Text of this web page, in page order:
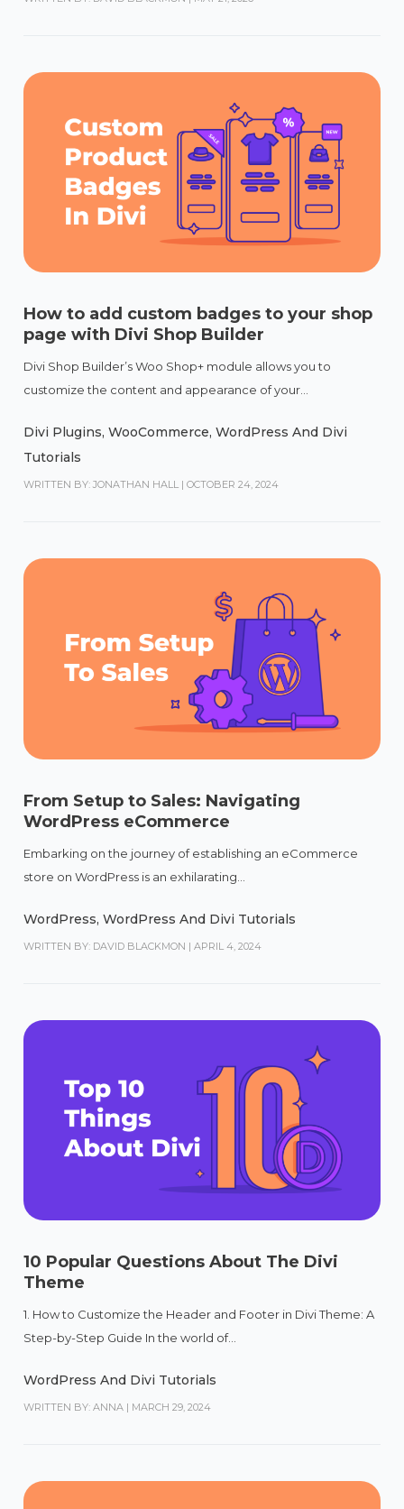
How to add custom badges to your shop
page with Divi Shop Builder
Divi Shop Builder’s Woo Shop+ module allows you to
customize the content and appearance of your...
Divi Plugins,WooCommerce,WordPress And Divi
Tutorials
WRITTEN BY: JONATHAN HALL | OCTOBER 24, 2024
From Setup to Sales: Navigating
WordPress eCommerce
Embarking on the journey of establishing an eCommerce
store on WordPress is an exhilarating...
WordPress,WordPress And Divi Tutorials
WRITTEN BY: DAVID BLACKMON | APRIL 4, 2024
10 Popular Questions About The Divi
Theme
1. How to Customize the Header and Footer in Divi Theme: A
Step-by-Step Guide In the world of...
WordPress And Divi Tutorials
WRITTEN BY: ANNA | MARCH 29, 2024